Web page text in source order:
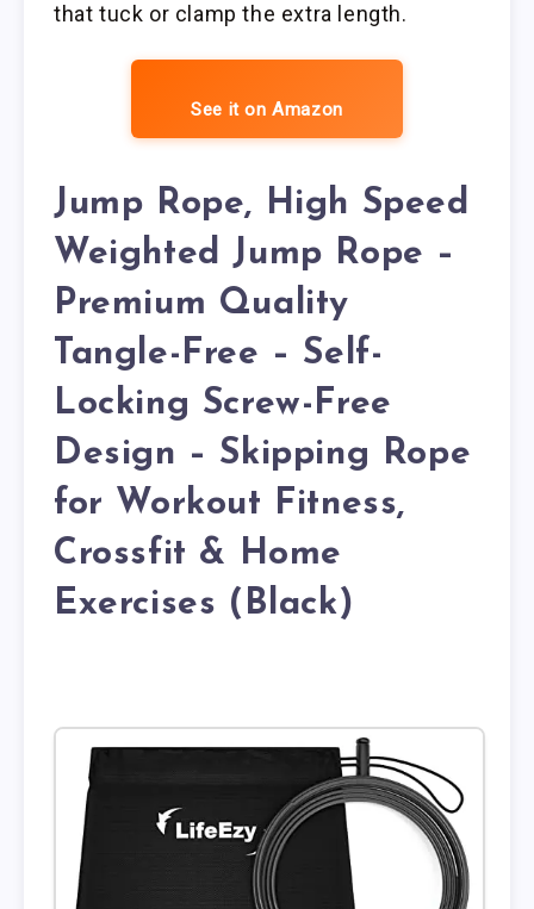
that tuck or clamp the extra length.
See it on Amazon
Jump Rope, High Speed
Weighted Jump Rope –
Premium Quality
Tangle-Free – Self-
Locking Screw-Free
Design – Skipping Rope
for Workout Fitness,
Crossfit & Home
Exercises (Black)